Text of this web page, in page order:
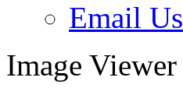
Email Us
Image Viewer